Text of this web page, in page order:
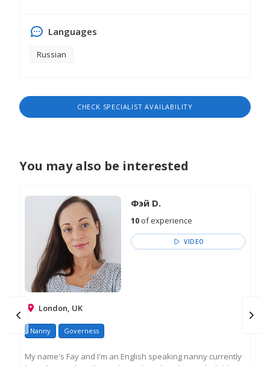
Languages
Russian
CHECK SPECIALIST AVAILABILITY
You may also be interested
Фэй D.
10 of experience
VIDEO
London, UK
Nanny Governess
My name's Fay and I'm an English speaking nanny currently